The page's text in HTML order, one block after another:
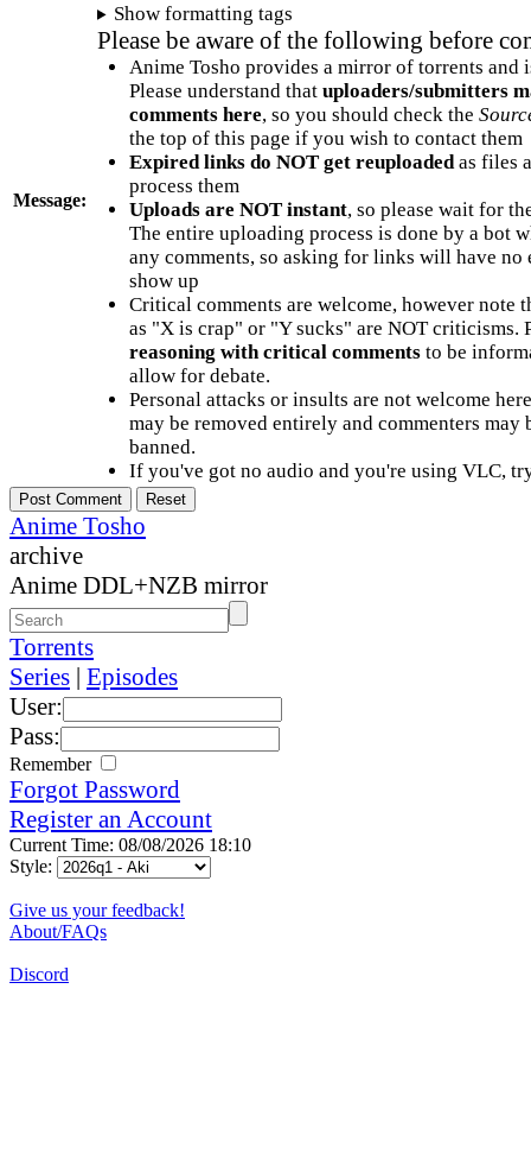
Message:
Show formatting tags
Please be aware of the following before
Anime Tosho provides a mirror of torrents and
Please understand that uploaders/submitters
comments here, so you should check the
the top of this page if you wish to contact them
Expired links do NOT get reuploadedas files
process them
Uploads are NOT instant, so please wait for
The entire uploading process is done by a bot
any comments, so asking for links will have no
show up
Critical comments are welcome, however note
as "X is crap" or "Y sucks" are NOT criticisms.
reasoning with critical commentsto be
allow for debate.
Personal attacks or insults are not welcome
may be removed entirely and commenters may
banned.
If you've got no audio and you're using VLC,
Anime Tosho
archive
Anime DDL+NZB mirror
Torrents
Series | Episodes
User:
Pass:
Remember
Forgot Password
Register an Account
Current Time: 08/08/2026 18:10
Style:
Give us your feedback!
About/FAQs
Discord